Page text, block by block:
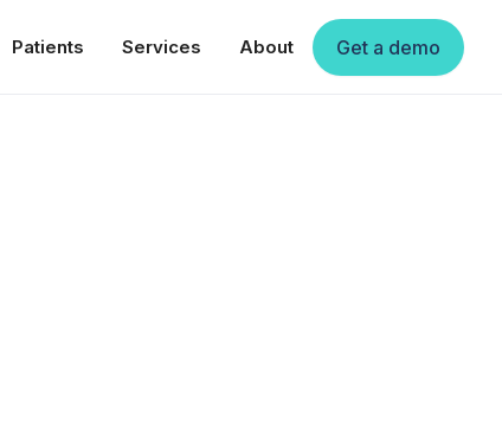
Patients Services About Get a demo